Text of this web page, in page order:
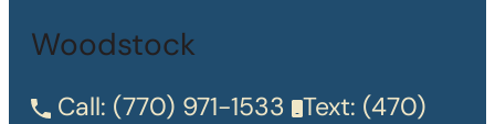
Woodstock
Call: (770) 971-1533 Text: (470)